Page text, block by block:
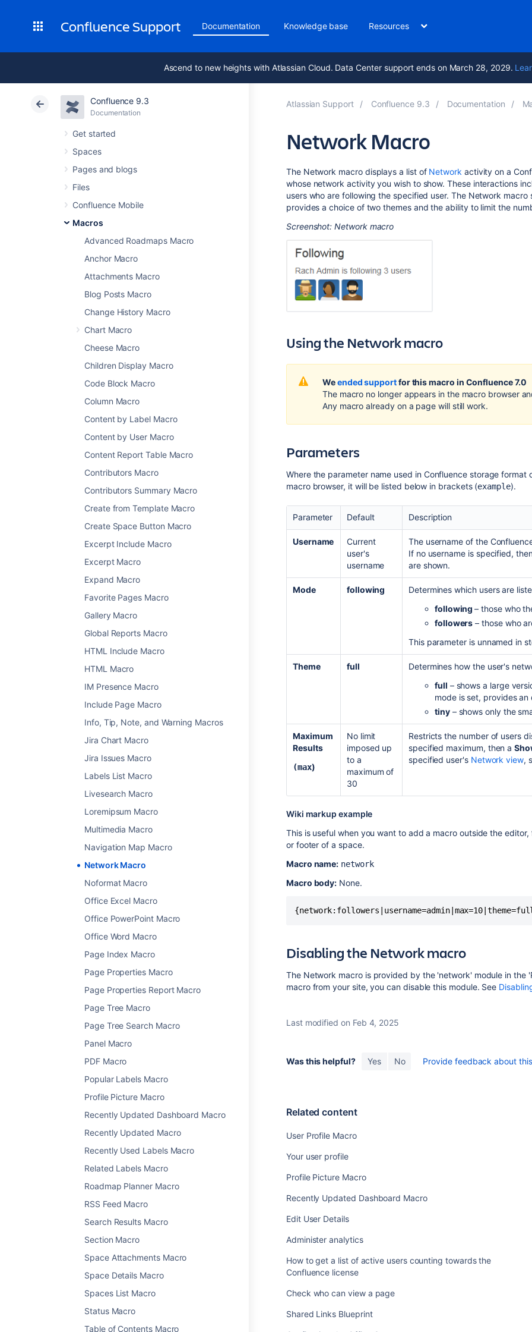
Confluence Support Documentation Knowledge base Resources
Ascend to new heights with Atlassian Cloud. Data Center support ends on March 28, 2029.
Confluence 9.3
Documentation
Get started
Spaces
Pages and blogs
Files
Confluence Mobile
Macros
Advanced Roadmaps Macro
Anchor Macro
Attachments Macro
Blog Posts Macro
Change History Macro
Chart Macro
Cheese Macro
Children Display Macro
Code Block Macro
Column Macro
Content by Label Macro
Content by User Macro
Content Report Table Macro
Contributors Macro
Contributors Summary Macro
Create from Template Macro
Create Space Button Macro
Excerpt Include Macro
Excerpt Macro
Expand Macro
Favorite Pages Macro
Gallery Macro
Global Reports Macro
HTML Include Macro
HTML Macro
IM Presence Macro
Include Page Macro
Info, Tip, Note, and Warning Macros
Jira Chart Macro
Jira Issues Macro
Labels List Macro
Livesearch Macro
Loremipsum Macro
Multimedia Macro
Navigation Map Macro
Network Macro
Noformat Macro
Office Excel Macro
Office PowerPoint Macro
Office Word Macro
Page Index Macro
Page Properties Macro
Page Properties Report Macro
Page Tree Macro
Page Tree Search Macro
Panel Macro
PDF Macro
Popular Labels Macro
Profile Picture Macro
Recently Updated Dashboard Macro
Recently Updated Macro
Recently Used Labels Macro
Related Labels Macro
Roadmap Planner Macro
RSS Feed Macro
Search Results Macro
Section Macro
Space Attachments Macro
Space Details Macro
Spaces List Macro
Status Macro
Table of Contents Macro
Atlassian Support Confluence 9.3 Documentation
Network Macro
The Network macro displays a list of Network activity on a
whose network activity you wish to show. These interactions
users who are following the specified user. The Network
provides a choice of two themes and the ability to limit the
Screenshot: Network macro
Using the Network macro
Weended supportfor this macro in Confluence 7.0
The macro no longer appears in the macro browser
Any macro already on a page will still work.
Parameters
Where the parameter name used in Confluence storage
macro browser, it will be listed below in brackets (example).
Parameter Default Description
Username
Current
user's
username
The username of the
If no username is specified,
are shown.
Mode following
Determines which users are
following– those who
followers – those who
This parameter is unnamed in
Theme full
Determines how the user's
full – shows a large
mode is set, provides
tiny– shows only the
Maximum
Results
(max)
No limit
imposed up
to a
maximum of
30
Restricts the number of users
specified maximum, then a
specified user's Network view,
Wiki markup example
This is useful when you want to add a macro outside the
or footer of a space.
Macro name: network
Macro body: None.
Disabling the Network macro
The Network macro is provided by the 'network' module in the
macro from your site, you can disable this module. See
Last modified on Feb 4, 2025
Was this helpful? Yes No Provide feedback about
Related content
User Profile Macro
Your user profile
Profile Picture Macro
Recently Updated Dashboard Macro
Edit User Details
Administer analytics
How to get a list of active users counting towards the
Confluence license
Check who can view a page
Shared Links Blueprint